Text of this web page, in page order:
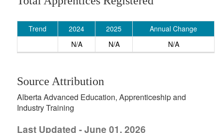
Trend 2024 2025
Annual Change
N/A
N/A N/A
Source Attribution
Alberta Advanced Education, Apprenticeship and
Industry Training
Last Updated - June 01, 2026